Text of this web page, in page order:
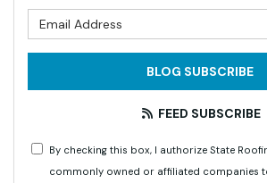
BLOG SUBSCRIBE
FEED SUBSCRIBE
By checking this box, I authorize State
commonly owned or affiliated companies